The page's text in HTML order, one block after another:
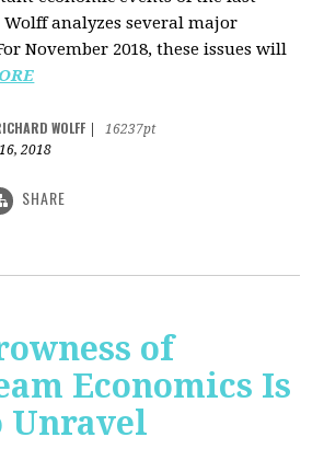
analyzes several major
November 2018, these issues will
WOLFF
16237pt
2018
SHARE
of
Economics Is
Unravel